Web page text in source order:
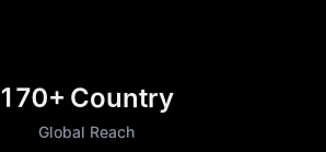
170+ Country
Global Reach